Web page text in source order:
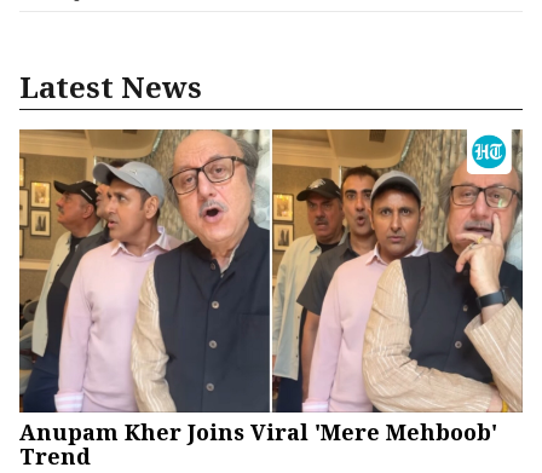
Latest News
Anupam Kher Joins Viral 'Mere Mehboob'
Trend